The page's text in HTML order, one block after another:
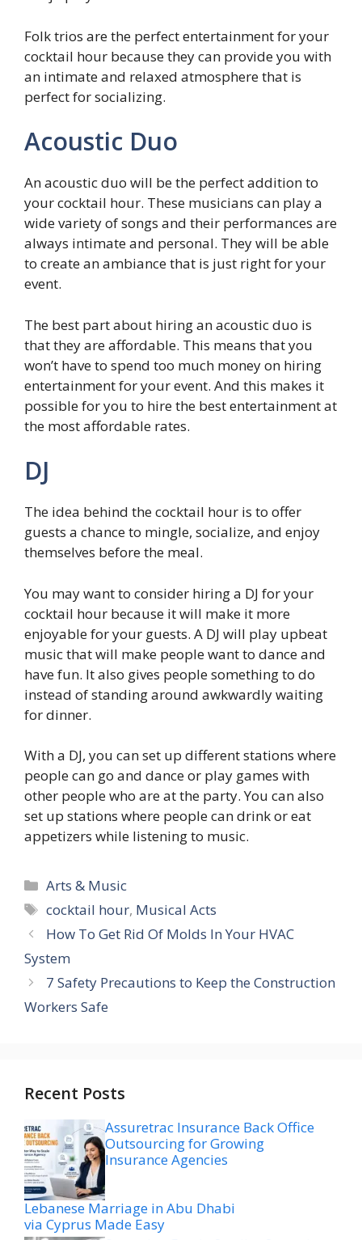
Folk trios are the perfect entertainment for your
cocktail hour because they can provide you with
an intimate and relaxed atmosphere that is
perfect for socializing.
Acoustic Duo
An acoustic duo will be the perfect addition to
your cocktail hour. These musicians can play a
wide variety of songs and their performances are
always intimate and personal. They will be able
to create an ambiance that is just right for your
event.
The best part about hiring an acoustic duo is
that they are affordable. This means that you
won’t have to spend too much money on hiring
entertainment for your event. And this makes it
possible for you to hire the best entertainment at
the most affordable rates.
DJ
The idea behind the cocktail hour is to offer
guests a chance to mingle, socialize, and enjoy
themselves before the meal.
You may want to consider hiring a DJ for your
cocktail hour because it will make it more
enjoyable for your guests. A DJ will play upbeat
music that will make people want to dance and
have fun. It also gives people something to do
instead of standing around awkwardly waiting
for dinner.
With a DJ, you can set up different stations where
people can go and dance or play games with
other people who are at the party. You can also
set up stations where people can drink or eat
appetizers while listening to music.
Categories
Arts & Music
Tags
cocktail hour, Musical Acts
How To Get Rid Of Molds In Your HVAC
System
7 Safety Precautions to Keep the Construction
Workers Safe
Recent Posts
Assuretrac Insurance Back Office
Outsourcing for Growing
Insurance Agencies
Lebanese Marriage in Abu Dhabi
via Cyprus Made Easy